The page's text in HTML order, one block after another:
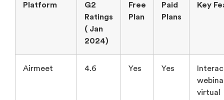
Platform
G2
Ratings
( Jan
2024)
Free
Plan
Paid
Plans
Key
Airmeet 4.6 Yes Yes
virtual